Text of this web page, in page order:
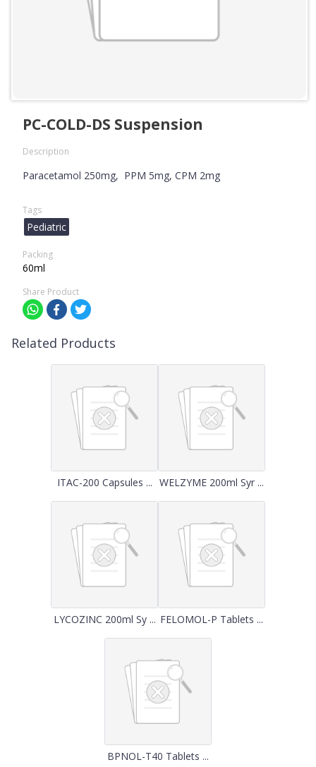
PC-COLD-DS Suspension
Description
Paracetamol 250mg, PPM 5mg, CPM 2mg
Tags
Pediatric
Packing
60ml
Share Product
Related Products
ITAC-200 Capsules ... WELZYME 200ml Syr ...
LYCOZINC 200ml Sy ... FELOMOL-P Tablets ...
BPNOL-T40 Tablets ...